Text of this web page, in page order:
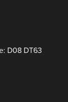
D08 DT63